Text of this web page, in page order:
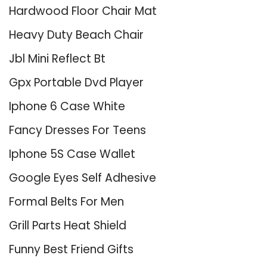
Hardwood Floor Chair Mat
Heavy Duty Beach Chair
Jbl Mini Reflect Bt
Gpx Portable Dvd Player
Iphone 6 Case White
Fancy Dresses For Teens
Iphone 5S Case Wallet
Google Eyes Self Adhesive
Formal Belts For Men
Grill Parts Heat Shield
Funny Best Friend Gifts